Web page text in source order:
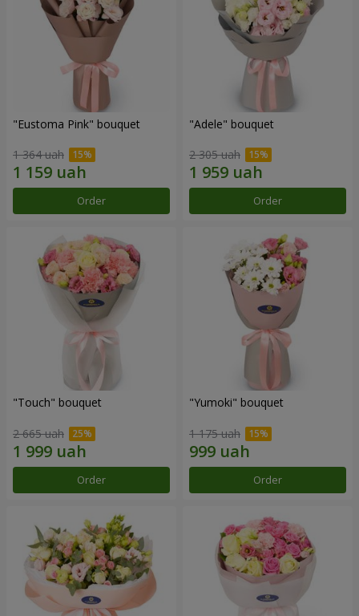
"Eustoma Pink" bouquet
1 364 uah
Order
"Adele" bouquet
2 305 uah
Order
"Touch" bouquet
2 665 uah
Order
"Yumoki" bouquet
1 175 uah
Order